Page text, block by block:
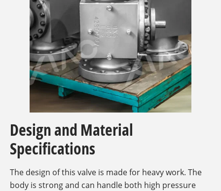
Design and Material
Specifications
The design of this valve is made for heavy work. The
body is strong and can handle both high pressure